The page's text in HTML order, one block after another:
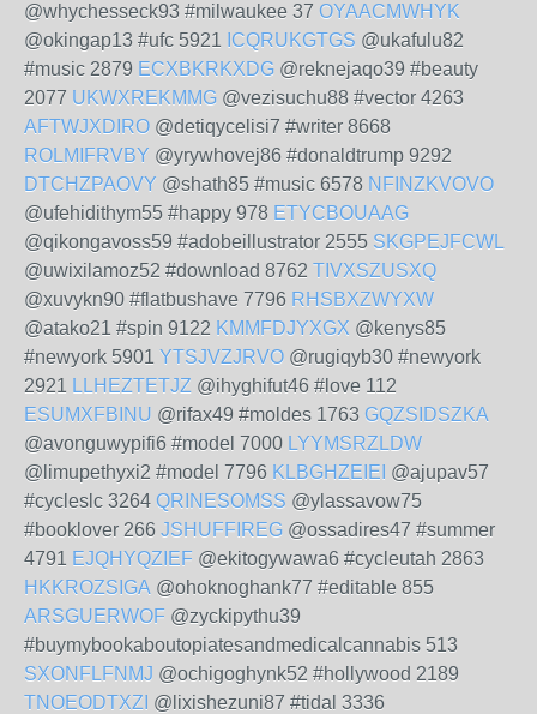
@whychesseck93 #milwaukee 37 OYAACMWHYK
@okingap13 #ufc 5921 ICQRUKGTGS @ukafulu82
#music 2879 ECXBKRKXDG @reknejaqo39 #beauty
2077 UKWXREKMMG @vezisuchu88 #vector 4263
AFTWJXDIRO @detiqycelisi7 #writer 8668
ROLMIFRVBY @yrywhovej86 #donaldtrump 9292
DTCHZPAOVY @shath85 #music 6578 NFINZKVOVO
@ufehidithym55 #happy 978 ETYCBOUAAG
@qikongavoss59 #adobeillustrator 2555 SKGPEJFCWL
@uwixilamoz52 #download 8762 TIVXSZUSXQ
@xuvykn90 #flatbushave 7796 RHSBXZWYXW
@atako21 #spin 9122 KMMFDJYXGX @kenys85
#newyork 5901 YTSJVZJRVO @rugiqyb30 #newyork
2921 LLHEZTETJZ @ihyghifut46 #love 112
ESUMXFBINU @rifax49 #moldes 1763 GQZSIDSZKA
@avonguwypifi6 #model 7000 LYYMSRZLDW
@limupethyxi2 #model 7796 KLBGHZEIEI @ajupav57
#cycleslc 3264 QRINESOMSS @ylassavow75
#booklover 266 JSHUFFIREG @ossadires47 #summer
4791 EJQHYQZIEF @ekitogywawa6 #cycleutah 2863
HKKROZSIGA @ohoknoghank77 #editable 855
ARSGUERWOF @zyckipythu39
#buymybookaboutopiatesandmedicalcannabis 513
SXONFLFNMJ @ochigoghynk52 #hollywood 2189
TNOEODTXZI @lixishezuni87 #tidal 3336